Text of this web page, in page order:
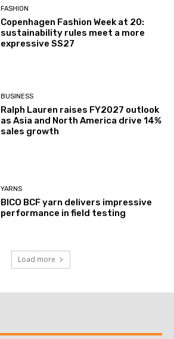
FASHION
Copenhagen Fashion Week at 20:
sustainability rules meet a more
expressive SS27
BUSINESS
Ralph Lauren raises FY2027 outlook
as Asia and North America drive 14%
sales growth
YARNS
BICO BCF yarn delivers impressive
performance in field testing
Load more